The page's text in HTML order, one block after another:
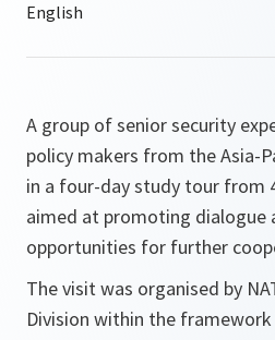
A group of senior security
policy makers from the Asia-
in a four-day study tour from
aimed at promoting dialogue
opportunities for further
The visit was organised by
Division within the